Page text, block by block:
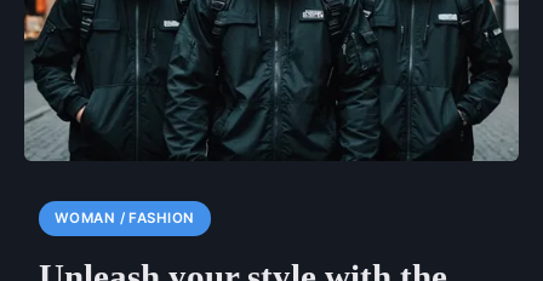
WOMAN / FASHION